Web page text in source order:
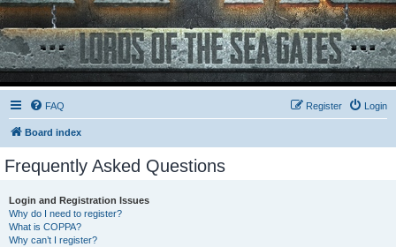
FAQ Login
Register
Board index
Frequently Asked Questions
Login and Registration Issues
Why do I need to register?
What is COPPA?
Why can’t I register?